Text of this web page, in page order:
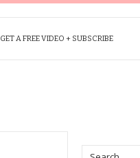
GET A FREE VIDEO + SUBSCRIBE